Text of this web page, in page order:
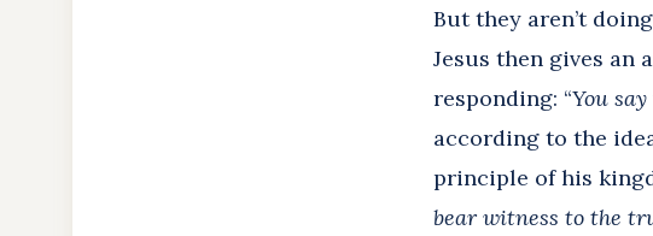
But they aren’t
Jesus then gives an
responding: “You
according to the
principle of his
bear witness to the